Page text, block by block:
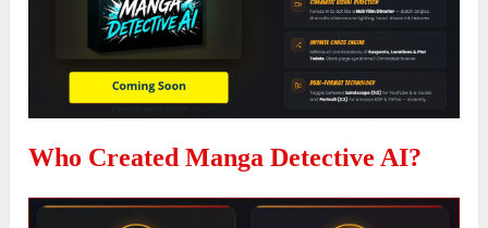
Who Created Manga Detective AI?